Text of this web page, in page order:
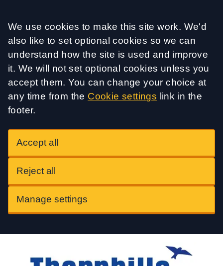
Accept all
We use cookies to make this site work. We'd
also like to set optional cookies so we can
understand how the site is used and improve
it. We will not set optional cookies unless you
accept them. You can change your choice at
any time from the Cookie settings link in the
footer.
Accept all
Reject all
Manage settings